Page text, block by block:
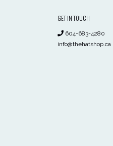
GET IN TOUCH
604-683-4280
info@thehatshop.ca